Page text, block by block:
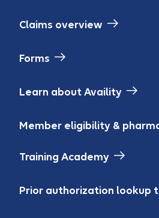
Claims overview
Forms
Learn about Availity
Member eligibility &
Training Academy
Prior authorization lookup